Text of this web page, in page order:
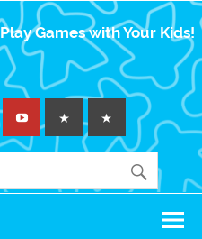
The Family
Gamers
Play Games with Your Kids!